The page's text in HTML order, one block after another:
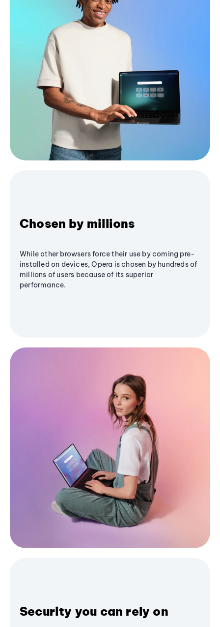
Chosen by millions
While other browsers force their use by coming pre-
installed on devices, Opera is chosen by hundreds of
millions of users because of its superior
performance.
Security you can rely on